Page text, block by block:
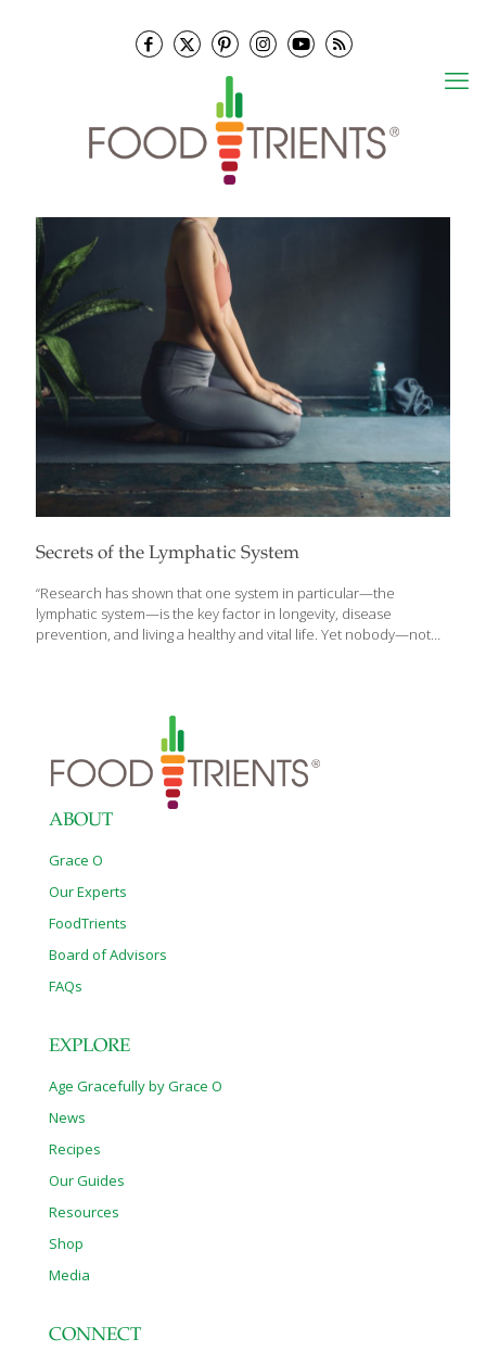
Secrets of the Lymphatic System
“Research has shown that one system in particular—the
lymphatic system—is the key factor in longevity, disease
prevention, and living a healthy and vital life. Yet nobody—not
cardiovascular surgeon, I have seen the effect and the promise
of a healthy lymphatic system. And I see what an impact it can
have—for better or worse—on your health, wellness, and
longevity,” writes Gerald M. Lemole, M.D. in his introduction to
Lymph & Longevity: The Untapped
ABOUT
Grace O
Our Experts
FoodTrients
Board of Advisors
FAQs
EXPLORE
Age Gracefully by Grace O
News
Recipes
Our Guides
Resources
Shop
Media
CONNECT